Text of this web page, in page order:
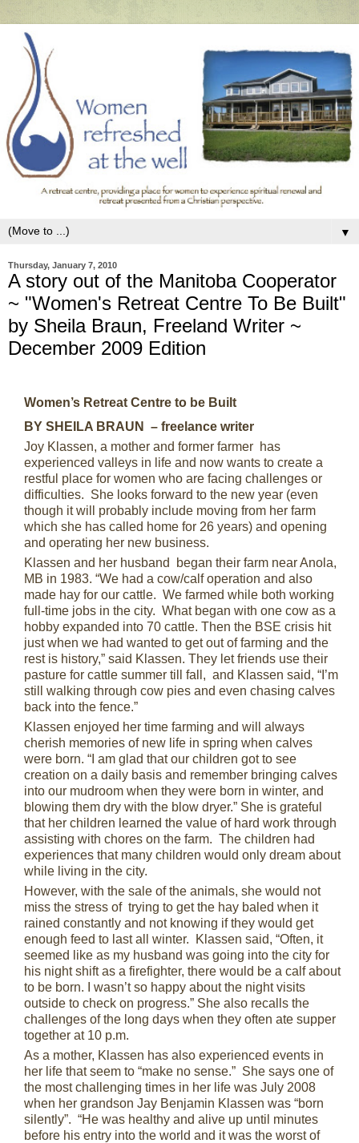
▼
Thursday, January 7, 2010
A story out of the Manitoba Cooperator
~ "Women's Retreat Centre To Be Built"
by Sheila Braun, Freeland Writer ~
December 2009 Edition
Women’s Retreat Centre to be Built
BY SHEILA BRAUN – freelance writer
Joy Klassen, a mother and former farmer has
experienced valleys in life and now wants to create a
restful place for women who are facing challenges or
difficulties. She looks forward to the new year (even
though it will probably include moving from her farm
which she has called home for 26 years) and opening
and operating her new business.
Klassen and her husband began their farm near Anola,
MB in 1983. “We had a cow/calf operation and also
made hay for our cattle. We farmed while both working
full-time jobs in the city. What began with one cow as a
hobby expanded into 70 cattle. Then the BSE crisis hit
just when we had wanted to get out of farming and the
rest is history,” said Klassen. They let friends use their
pasture for cattle summer till fall, and Klassen said, “I’m
still walking through cow pies and even chasing calves
back into the fence.”
Klassen enjoyed her time farming and will always
cherish memories of new life in spring when calves
were born. “I am glad that our children got to see
creation on a daily basis and remember bringing calves
into our mudroom when they were born in winter, and
blowing them dry with the blow dryer.” She is grateful
that her children learned the value of hard work through
assisting with chores on the farm. The children had
experiences that many children would only dream about
while living in the city.
However, with the sale of the animals, she would not
miss the stress of trying to get the hay baled when it
rained constantly and not knowing if they would get
enough feed to last all winter. Klassen said, “Often, it
seemed like as my husband was going into the city for
his night shift as a firefighter, there would be a calf about
to be born. I wasn’t so happy about the night visits
outside to check on progress.” She also recalls the
challenges of the long days when they often ate supper
together at 10 p.m.
As a mother, Klassen has also experienced events in
her life that seem to “make no sense.” She says one of
the most challenging times in her life was July 2008
when her grandson Jay Benjamin Klassen was “born
silently”. “He was healthy and alive up until minutes
before his entry into the world and it was the worst of